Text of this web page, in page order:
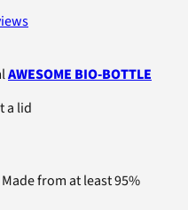
AWESOME BIO-BOTTLE
a lid
from at least 95%